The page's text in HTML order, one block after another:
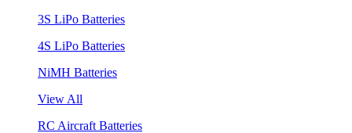
3S LiPo Batteries
4S LiPo Batteries
NiMH Batteries
View All
RC Aircraft Batteries